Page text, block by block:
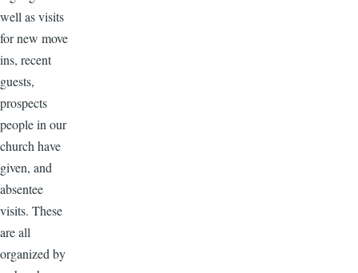
well as visits
for new move
ins, recent
guests,
prospects
people in our
church have
given, and
absentee
visits. These
are all
organized by